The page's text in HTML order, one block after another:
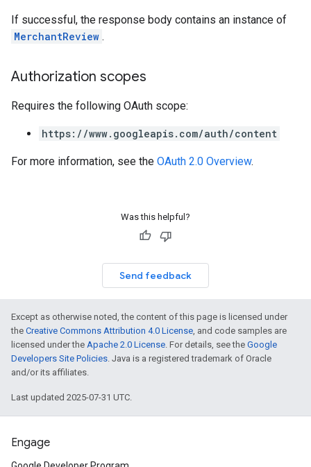
If successful, the response body contains an instance of
MerchantReview .
Authorization scopes
Requires the following OAuth scope:
https://www.googleapis.com/auth/content
For more information, see the OAuth 2.0 Overview.
Was this helpful?
Send feedback
Except as otherwise noted, the content of this page is licensed under
the Creative Commons Attribution 4.0 License, and code samples are
licensed under the Apache 2.0 License. For details, see the Google
Developers Site Policies. Java is a registered trademark of Oracle
and/or its affiliates.
Last updated 2025-07-31 UTC.
Engage